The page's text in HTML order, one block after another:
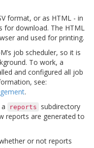
format, or as HTML - in
for download. The HTML
and used for printing.
job scheduler, so it is
To work, a
and configured all job
see:
.
reports
subdirectory
reports are generated to
or not reports